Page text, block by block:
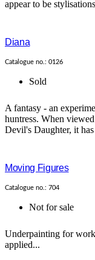
appear to be
Diana
Catalogue no.: 0126
Sold
A fantasy - an
huntress. When
Devil's Daughter, it
Moving Figures
Catalogue no.: 704
Not for sale
Underpainting for
applied...